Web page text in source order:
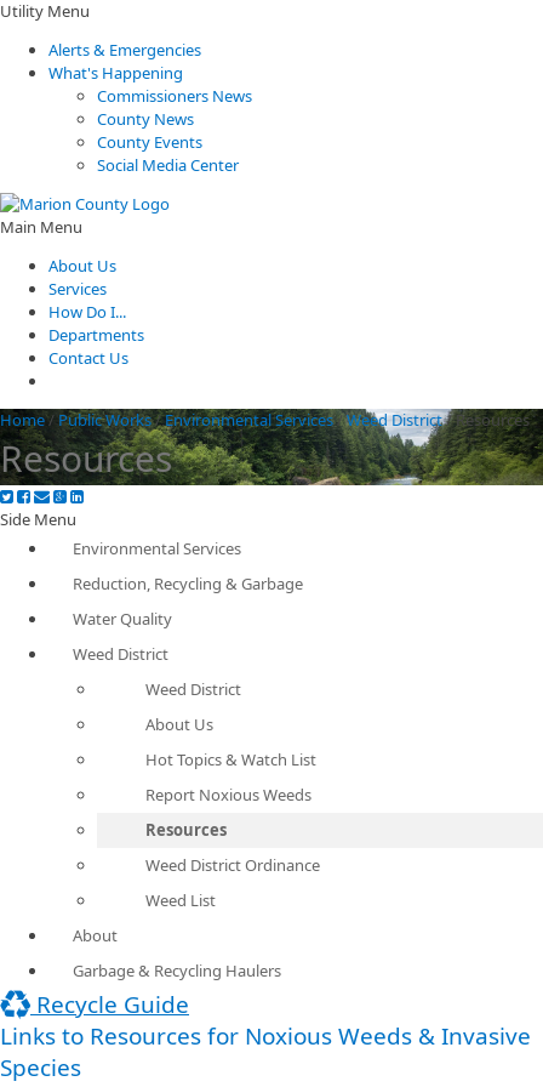
Utility Menu
Alerts & Emergencies
What's Happening
Commissioners News
County News
County Events
Social Media Center
Main Menu
About Us
Services
How Do I...
Departments
Contact Us
Home/ Public Works/Environmental Services/Weed District/Resources
Resources
Side Menu
Environmental Services
Reduction, Recycling & Garbage
Water Quality
Weed District
Weed District
About Us
Hot Topics & Watch List
Report Noxious Weeds
Resources
Weed District Ordinance
Weed List
About
Garbage & Recycling Haulers
Recycle Guide
Links to Resources for Noxious Weeds & Invasive
Species ​